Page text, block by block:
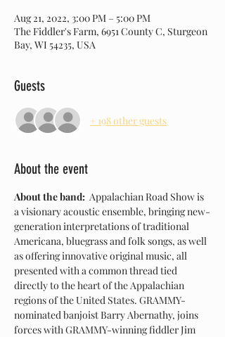
Aug 21, 2022, 3:00 PM – 5:00 PM
The Fiddler's Farm, 6951 County C, Sturgeon
Bay, WI 54235, USA
Guests
+ 198 other guests
About the event
About the band: Appalachian Road Show is
a visionary acoustic ensemble, bringing new-
generation interpretations of traditional
Americana, bluegrass and folk songs, as well
as offering innovative original music, all
presented with a common thread tied
directly to the heart of the Appalachian
regions of the United States. GRAMMY-
nominated banjoist Barry Abernathy, joins
forces with GRAMMY-winning fiddler Jim